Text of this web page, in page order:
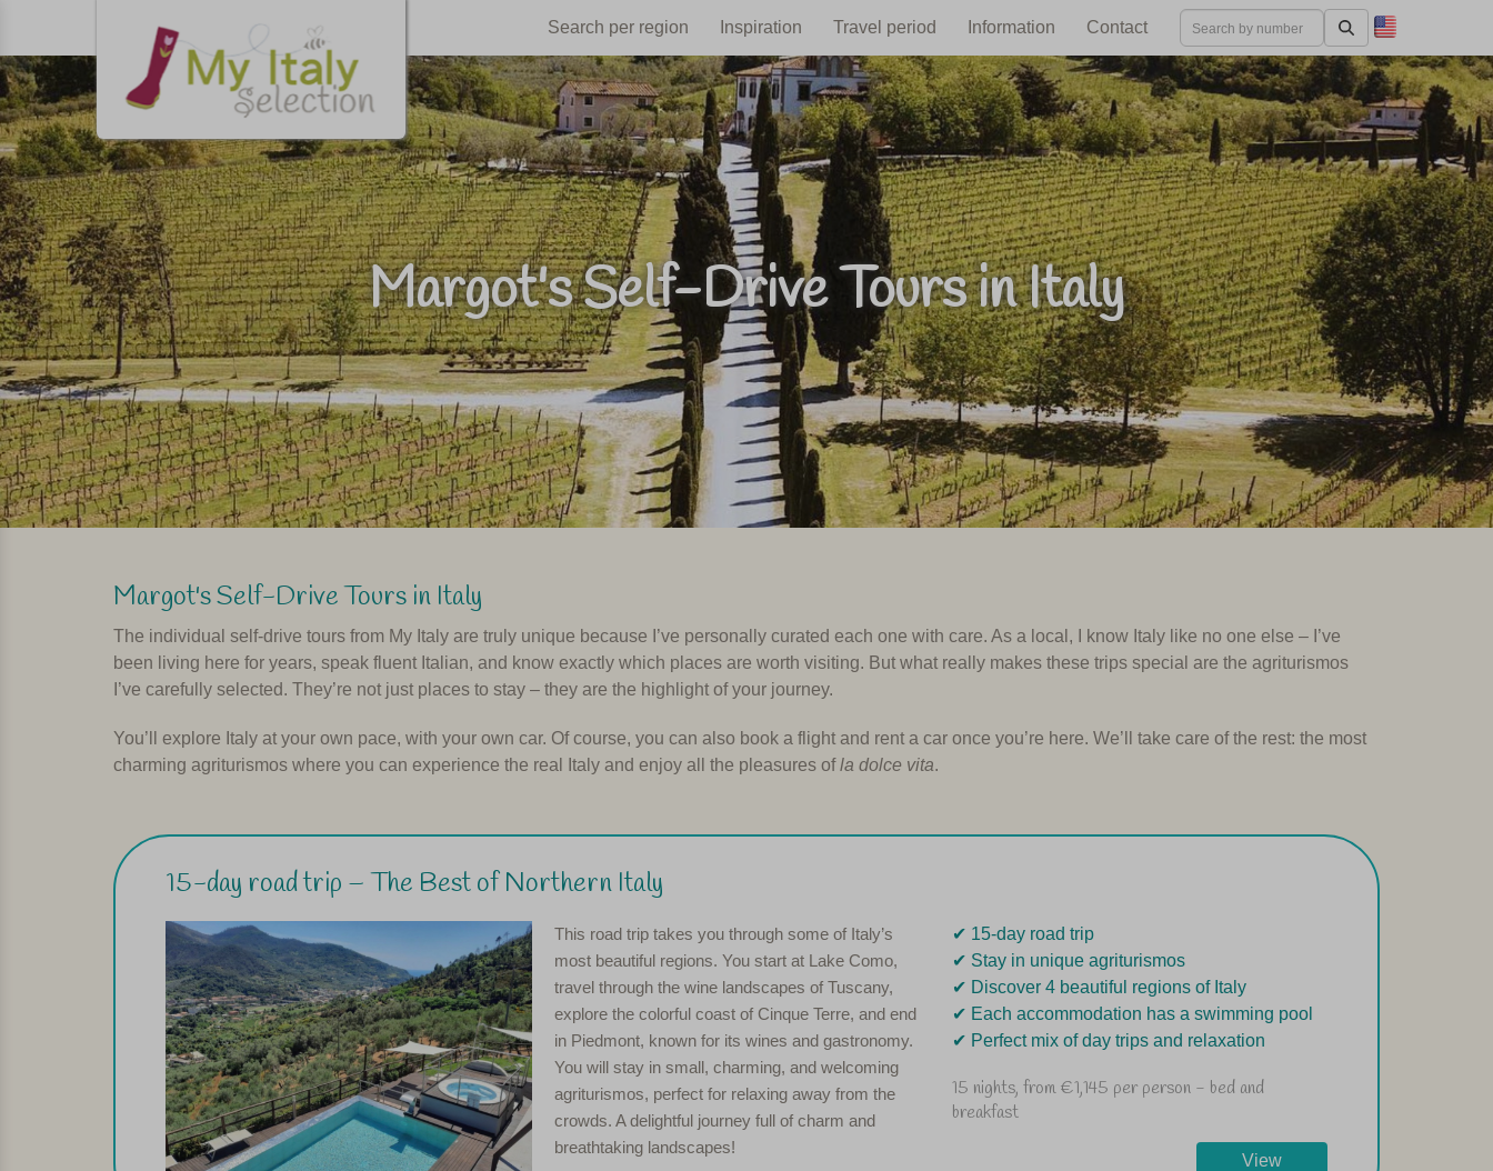
Search per region Inspiration Travel period Information Contact
Margot's Self-Drive Tours in Italy
Margot's Self-Drive Tours in Italy
The individual self-drive tours from My Italy are truly unique because I’ve personally curated each one with care. As a local, I know Italy like no one else – I’ve
been living here for years, speak fluent Italian, and know exactly which places are worth visiting. But what really makes these trips special are the agriturismos
I’ve carefully selected. They’re not just places to stay – they are the highlight of your journey.
You’ll explore Italy at your own pace, with your own car. Of course, you can also book a flight and rent a car once you’re here. We’ll take care of the rest: the most
charming agriturismos where you can experience the real Italy and enjoy all the pleasures ofla dolce vita.
15-day road trip – The Best of Northern Italy
This road trip takes you through some of Italy’s
most beautiful regions. You start at Lake Como,
travel through the wine landscapes of Tuscany,
explore the colorful coast of Cinque Terre, and end
in Piedmont, known for its wines and gastronomy.
You will stay in small, charming, and welcoming
agriturismos, perfect for relaxing away from the
crowds. A delightful journey full of charm and
breathtaking landscapes!
✔︎ 15-day road trip
✔︎ Stay in unique agriturismos
✔︎ Discover 4 beautiful regions of Italy
✔︎ Each accommodation has a swimming pool
✔︎ Perfect mix of day trips and relaxation
15 nights, from €1,145 per person - bed and
breakfast
View